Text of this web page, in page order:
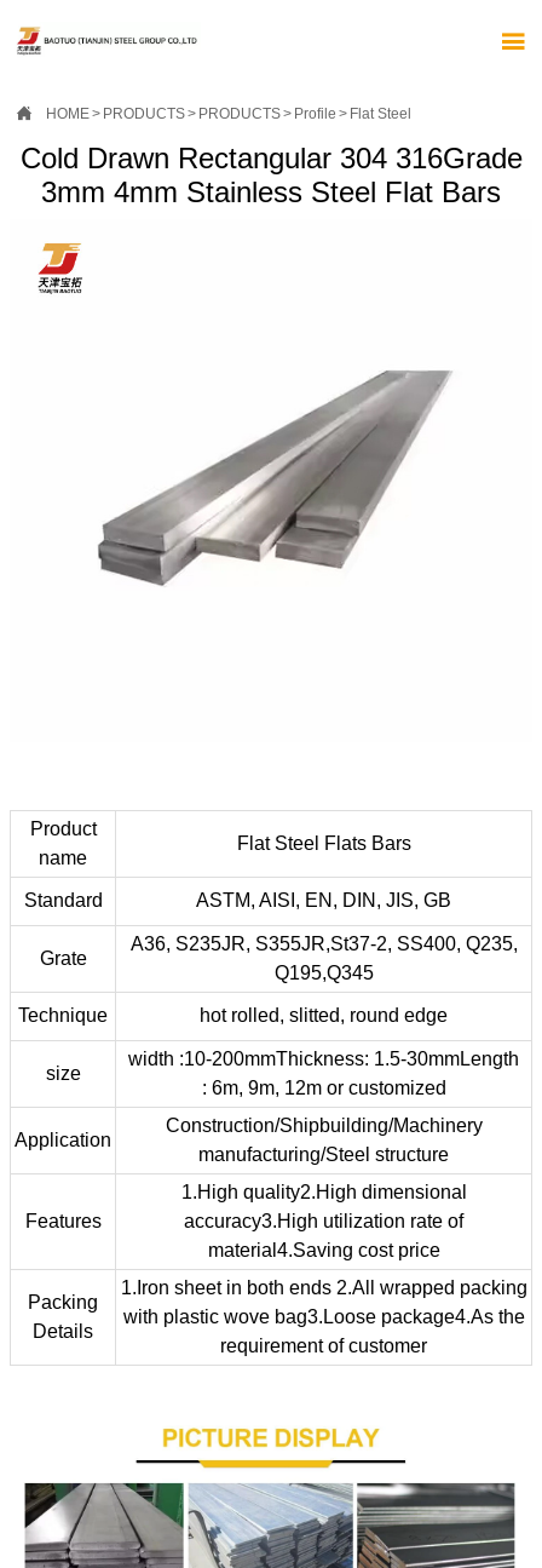

 HOME> PRODUCTS> PRODUCTS> Profile > Flat Steel
Cold Drawn Rectangular 304 316Grade
3mm 4mm Stainless Steel Flat Bars
Product
name
Flat Steel Flats Bars
Standard ASTM, AISI, EN, DIN, JIS, GB
Grate
A36, S235JR, S355JR,St37-2, SS400, Q235,
Q195,Q345
Technique hot rolled, slitted, round edge
size
width :10-200mmThickness: 1.5-30mmLength
: 6m, 9m, 12m or customized
Application
Construction/Shipbuilding/Machinery
manufacturing/Steel structure
Features
1.High quality2.High dimensional
accuracy3.High utilization rate of
material4.Saving cost price
Packing
Details
1.Iron sheet in both ends 2.All wrapped packing
with plastic wove bag3.Loose package4.As the
requirement of customer